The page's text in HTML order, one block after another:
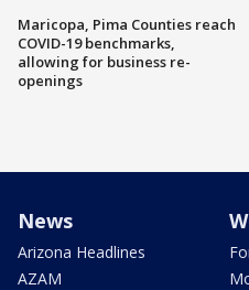
Maricopa, Pima Counties reach
COVID-19 benchmarks,
allowing for business re-
openings
News
Arizona Headlines
AZAM